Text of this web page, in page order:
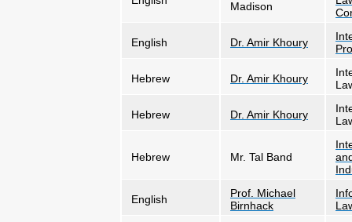
Madison
Dr. Amir Khoury
English
Dr. Amir Khoury
Hebrew
Dr. Amir Khoury
Hebrew
Mr. Tal Band
Hebrew
Prof. Michael
Birnhack
English